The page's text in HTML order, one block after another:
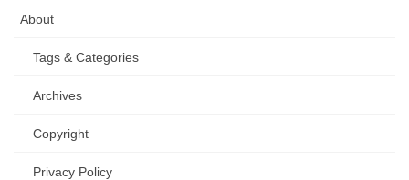
About
Tags & Categories
Archives
Copyright
Privacy Policy